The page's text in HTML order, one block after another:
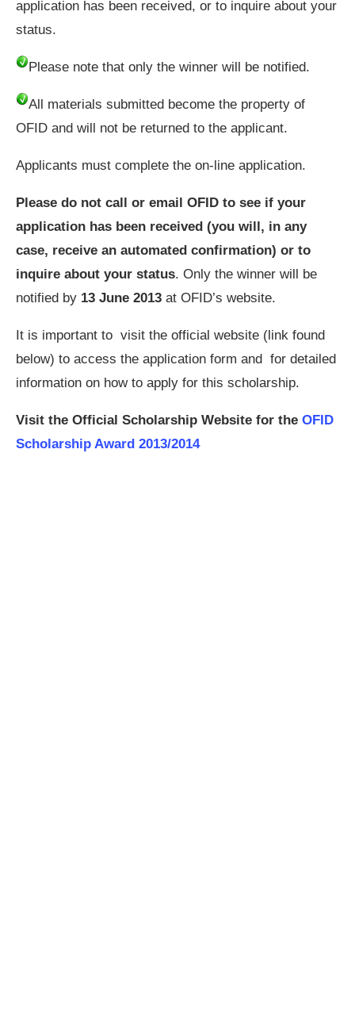
application has been received, or to inquire about your
status.
Please note that only the winner will be notified.
All materials submitted become the property of
OFID and will not be returned to the applicant.
Applicants must complete the on-line application.
Please do not call or email OFID to see if your
application has been received (you will, in any
case, receive an automated confirmation) or to
inquire about your status. Only the winner will be
notified by 13 June 2013 at OFID’s website.
It is important to visit the official website (link found
below) to access the application form and for detailed
information on how to apply for this scholarship.
Visit the Official Scholarship Website for the OFID
Scholarship Award 2013/2014